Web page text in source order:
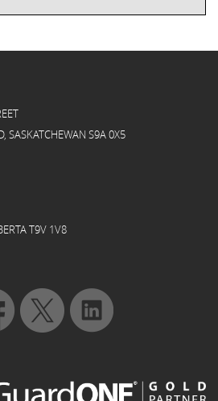
SASKATCHEWAN S9A 0X5
T9V 1V8